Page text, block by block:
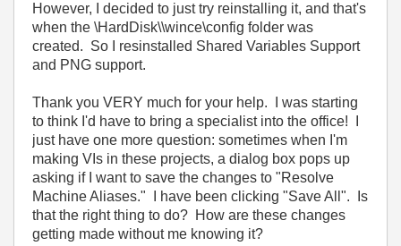
However, I decided to just try reinstalling it, and that's
when the \HardDisk\\wince\config folder was
created. So I resinstalled Shared Variables Support
and PNG support.
Thank you VERY much for your help. I was starting
to think I'd have to bring a specialist into the office! I
just have one more question: sometimes when I'm
making VIs in these projects, a dialog box pops up
asking if I want to save the changes to "Resolve
Machine Aliases." I have been clicking "Save All". Is
that the right thing to do? How are these changes
getting made without me knowing it?